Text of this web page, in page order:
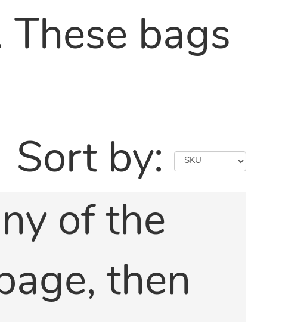
These bags
Sort by:
of the
then